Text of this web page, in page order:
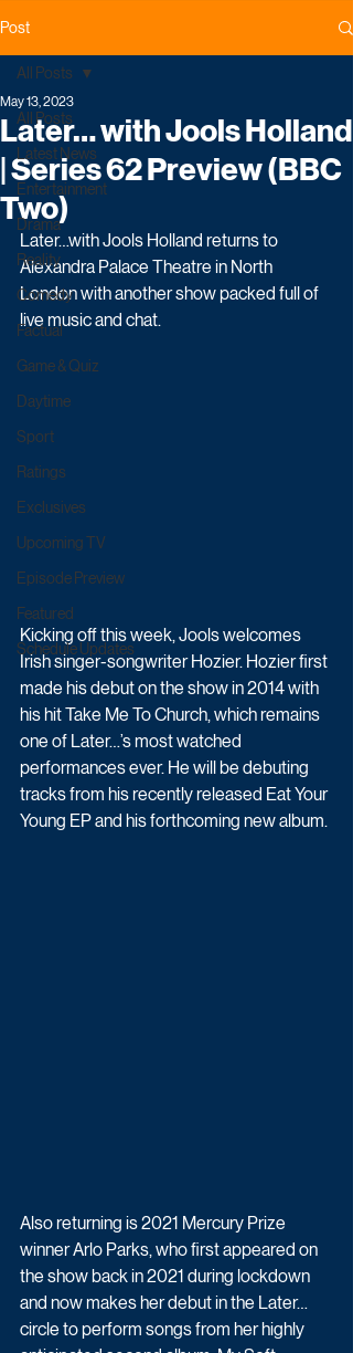
Post
All Posts
Latest News
Entertainment
Drama
Reality
Comedy
Factual
Game & Quiz
Daytime
Sport
Ratings
Exclusives
Upcoming TV
Episode Preview
Featured
Schedule Updates
All Posts
Later… with Jools Holland
| Series 62 Preview (BBC
Two)
May 13, 2023
Later…with Jools Holland returns to
Alexandra Palace Theatre in North
London with another show packed full of
live music and chat.
Kicking off this week, Jools welcomes
Irish singer-songwriter Hozier. Hozier first
made his debut on the show in 2014 with
his hit Take Me To Church, which remains
one of Later…’s most watched
performances ever. He will be debuting
tracks from his recently released Eat Your
Young EP and his forthcoming new album.
Also returning is 2021 Mercury Prize
winner Arlo Parks, who first appeared on
the show back in 2021 during lockdown
and now makes her debut in the Later…
circle to perform songs from her highly